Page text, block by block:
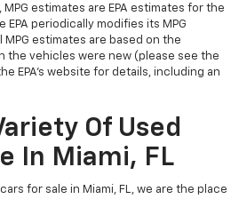
estimates are EPA estimates for the
EPA periodically modifies its MPG
estimates are based on the
the vehicles were new (please see the
EPA's website for details, including an
Of Used
In Miami, FL
for sale in Miami, FL, we are the place